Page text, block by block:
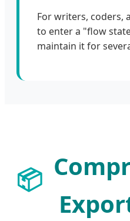
For writers, coders,
to enter a "flow
maintain it for
📦